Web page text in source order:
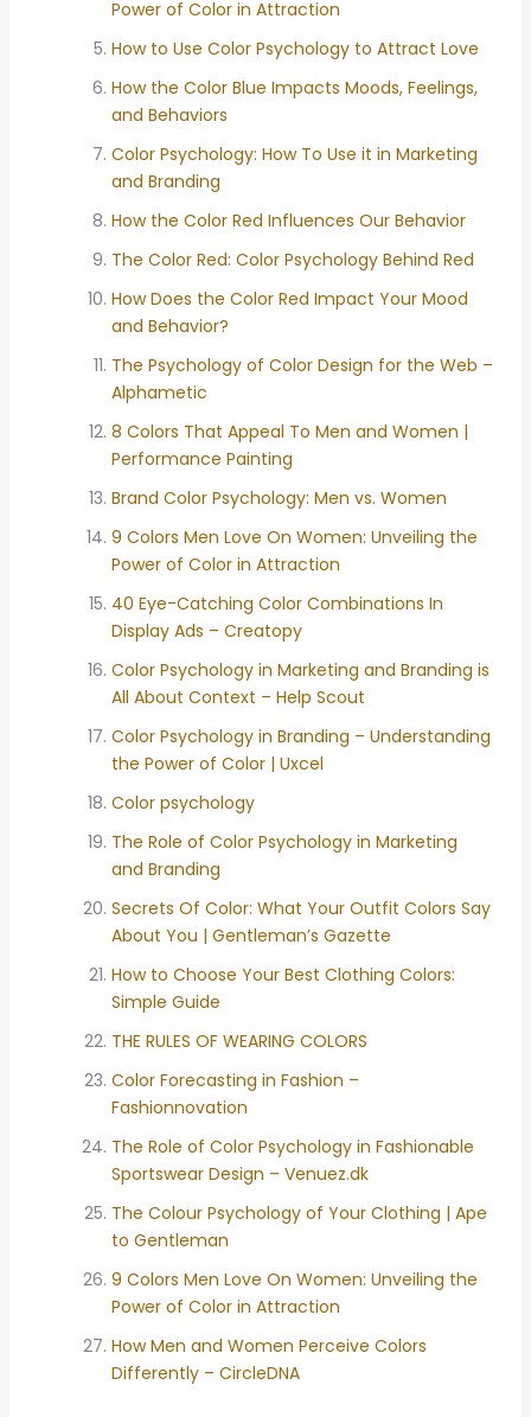
Power of Color in Attraction
How to Use Color Psychology to Attract Love
How the Color Blue Impacts Moods, Feelings,
and Behaviors
Color Psychology: How To Use it in Marketing
and Branding
How the Color Red Influences Our Behavior
The Color Red: Color Psychology Behind Red
How Does the Color Red Impact Your Mood
and Behavior?
The Psychology of Color Design for the Web –
Alphametic
8 Colors That Appeal To Men and Women |
Performance Painting
Brand Color Psychology: Men vs. Women
9 Colors Men Love On Women: Unveiling the
Power of Color in Attraction
40 Eye-Catching Color Combinations In
Display Ads – Creatopy
Color Psychology in Marketing and Branding is
All About Context – Help Scout
Color Psychology in Branding – Understanding
the Power of Color | Uxcel
Color psychology
The Role of Color Psychology in Marketing
and Branding
Secrets Of Color: What Your Outfit Colors Say
About You | Gentleman’s Gazette
How to Choose Your Best Clothing Colors:
Simple Guide
THE RULES OF WEARING COLORS
Color Forecasting in Fashion –
Fashionnovation
The Role of Color Psychology in Fashionable
Sportswear Design – Venuez.dk
The Colour Psychology of Your Clothing | Ape
to Gentleman
9 Colors Men Love On Women: Unveiling the
Power of Color in Attraction
How Men and Women Perceive Colors
Differently – CircleDNA